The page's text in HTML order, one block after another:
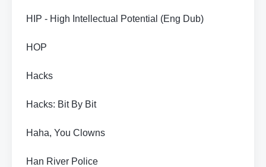
HIP - High Intellectual Potential (Eng Dub)
HOP
Hacks
Hacks: Bit By Bit
Haha, You Clowns
Han River Police